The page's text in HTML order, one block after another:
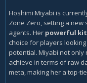
Hoshimi Miyabi is
Zone Zero, setting a
agents. Her powerful kit
choice for players
potential. Miyabi not only
achieve in terms of raw
meta, making her a top-